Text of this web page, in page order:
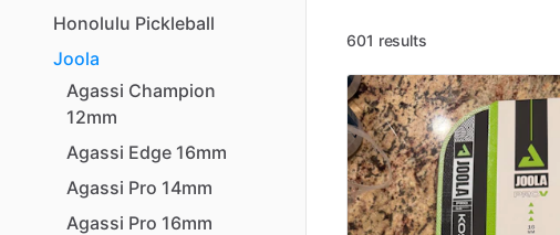
Honolulu Pickleball
Joola
Agassi Champion
12mm
Agassi Edge 16mm
Agassi Pro 14mm
Agassi Pro 16mm
601 results